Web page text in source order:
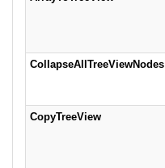
CollapseAllTreeViewNodes
CopyTreeView